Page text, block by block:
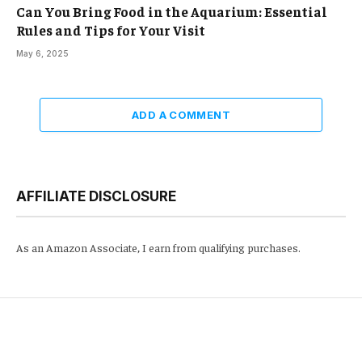
Can You Bring Food in the Aquarium: Essential
Rules and Tips for Your Visit
May 6, 2025
ADD A COMMENT
AFFILIATE DISCLOSURE
As an Amazon Associate, I earn from qualifying purchases.